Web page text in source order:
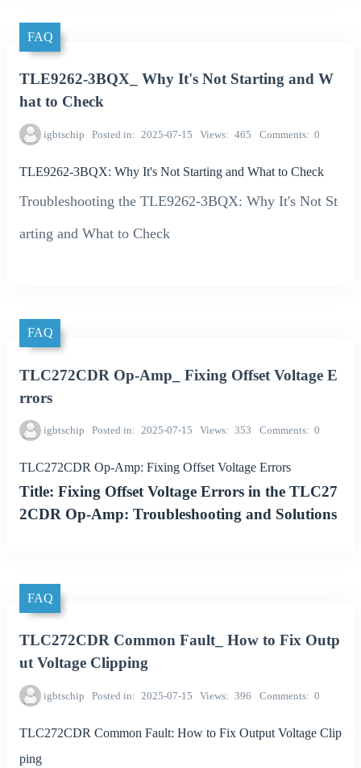
FAQ
TLE9262-3BQX_ Why It's Not Starting and W
hat to Check
igbtschip Posted in 2025-07-15 Views 465 Comments 0
TLE9262-3BQX: Why It's Not Starting and What to Check
Troubleshooting the TLE9262-3BQX: Why It's Not St
arting and What to Check
FAQ
TLC272CDR Op-Amp_ Fixing Offset Voltage E
rrors
igbtschip Posted in 2025-07-15 Views 353 Comments 0
TLC272CDR Op-Amp: Fixing Offset Voltage Errors
Title: Fixing Offset Voltage Errors in the TLC27
2CDR Op-Amp: Troubleshooting and Solutions
FAQ
TLC272CDR Common Fault_ How to Fix Outp
ut Voltage Clipping
igbtschip Posted in 2025-07-15 Views 396 Comments 0
TLC272CDR Common Fault: How to Fix Output Voltage Clip
ping